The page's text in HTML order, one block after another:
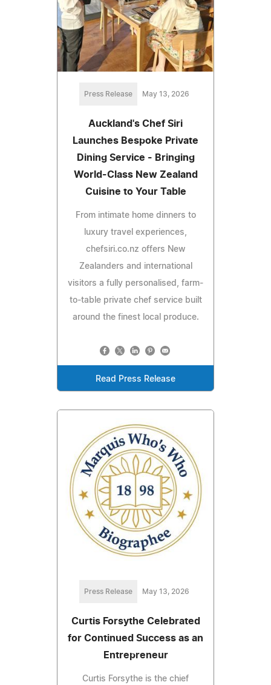
Press Release May 13, 2026
Auckland's Chef Siri
Launches Bespoke Private
Dining Service - Bringing
World-Class New Zealand
Cuisine to Your Table
From intimate home dinners to
luxury travel experiences,
chefsiri.co.nz offers New
Zealanders and international
visitors a fully personalised, farm-
to-table private chef service built
around the finest local produce.
Read Press Release
Press Release May 13, 2026
Curtis Forsythe Celebrated
for Continued Success as an
Entrepreneur
Curtis Forsythe is the chief